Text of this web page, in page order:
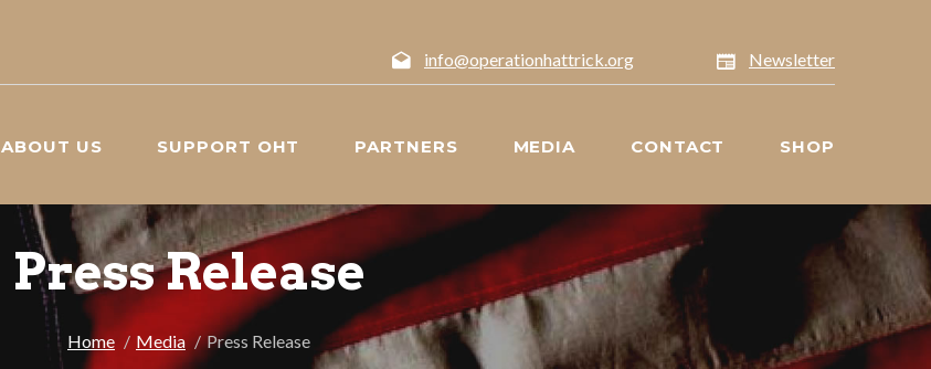
info@operationhattrick.org Newsletter
ABOUT US SUPPORT OHT PARTNERS MEDIA CONTACT SHOP
Press Release
Home Media Press Release